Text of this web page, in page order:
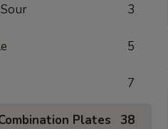
3
5
7
Plates 38